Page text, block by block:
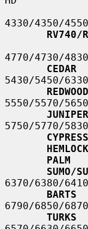
4330/4350/
RV740/
4770/4730/
CEDAR
5430/5450/
REDWOOD
5550/5570/
JUNIPER
5750/5770/
CYPRESS
HEMLOCK
PALM
SUMO/
6370/6380/
BARTS
6790/6850/
TURKS